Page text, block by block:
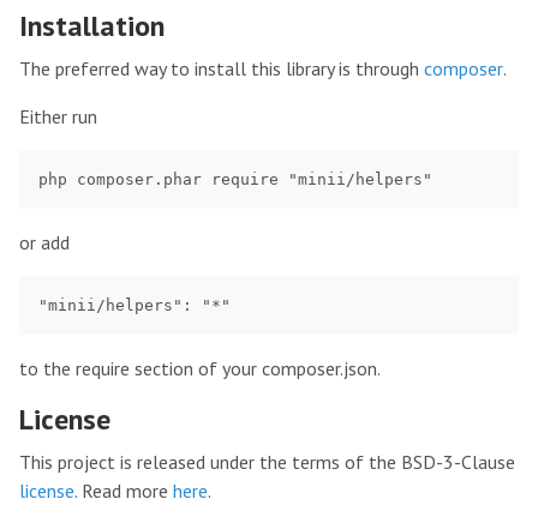
Installation
The preferred way to install this library is through composer.
Either run
or add
to the require section of your composer.json.
License
This project is released under the terms of the BSD-3-Clause
license. Read more here.